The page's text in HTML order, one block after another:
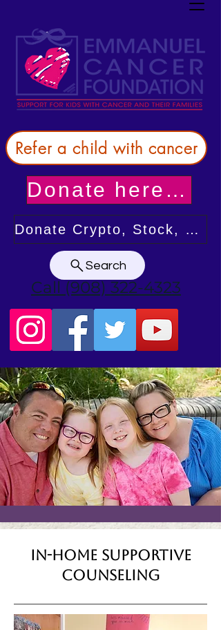
Refer a child with cancer
Search
Donate here! Thank you!
Donate Crypto, Stock, or from your DAF
Call (908) 322-4323
In-Home Supportive
Counseling